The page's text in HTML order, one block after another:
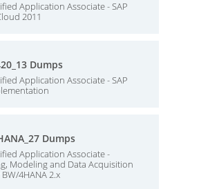
Application Associate - SAP
2011
Dumps
Application Associate - SAP
Dumps
Application Associate -
Modeling and Data Acquisition
4HANA 2.x